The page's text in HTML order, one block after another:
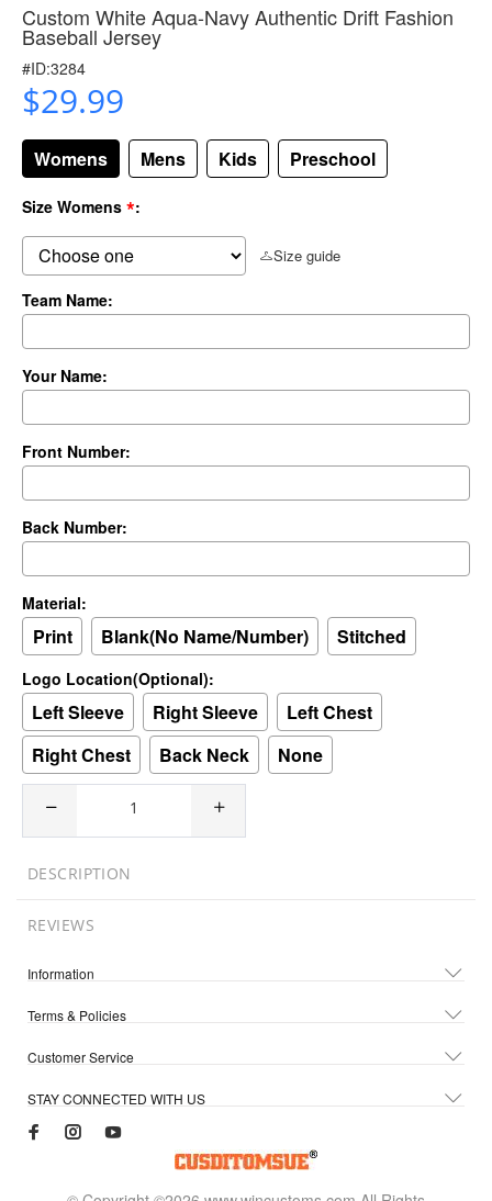
Custom White Aqua-Navy Authentic Drift Fashion
Baseball Jersey
#ID:3284
$29.99
Womens Mens Kids Preschool
Size Womens *:
Size guide
Team Name:
Your Name:
Front Number:
Back Number:
Material:
Print Blank(No Name/Number) Stitched
Logo Location(Optional):
Left Sleeve Right Sleeve
Left Chest
Right Chest
Back Neck None
DESCRIPTION
REVIEWS
Information
Terms & Policies
Customer Service
STAY CONNECTED WITH US